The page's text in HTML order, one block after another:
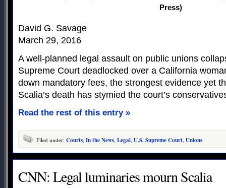
Press)
David G. Savage
March 29, 2016
A well-planned legal assault on public unions
Supreme Court deadlocked over a California
down mandatory fees, the strongest evidence yet
Scalia’s death has stymied the court’s
Read the rest of this entry »
Filed under: Courts In the News Legal U.S. Supreme Court Unions
CNN: Legal luminaries mourn Scalia